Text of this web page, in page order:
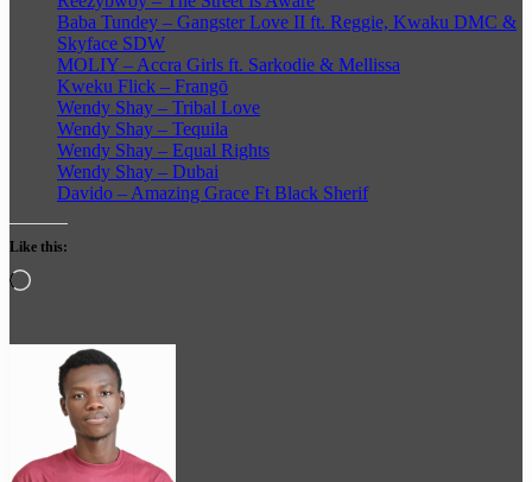
Baba Tundey – Gangster Love II ft. Reggie, Kwaku DMC &
Skyface SDW
MOLIY – Accra Girls ft. Sarkodie & Mellissa
Kweku Flick – Frangō
Wendy Shay – Tribal Love
Wendy Shay – Tequila
Wendy Shay – Equal Rights
Wendy Shay – Dubai
Davido – Amazing Grace Ft Black Sherif
Like this:
Loading…